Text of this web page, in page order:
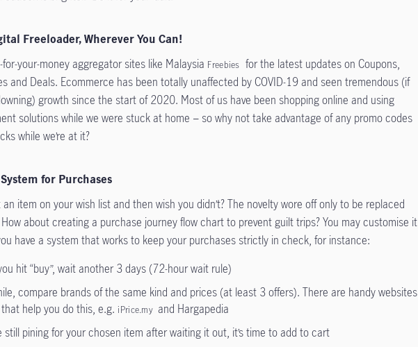
Freeloader, Wherever You Can!
for-your-money aggregator sites like Malaysia Freebies for the latest updates on Coupons,
and Deals. Ecommerce has been totally unaffected by COVID-19 and seen tremendous (if
growth since the start of 2020. Most of us have been shopping online and using
solutions while we were stuck at home − so why not take advantage of any promo codes
while we’re at it?
for Purchases
an item on your wish list and then wish you didn’t? The novelty wore off only to be replaced
about creating a purchase journey flow chart to prevent guilt trips? You may customise
have a system that works to keep your purchases strictly in check, for instance:
hit “buy”, wait another 3 days (72-hour wait rule)
compare brands of the same kind and prices (at least 3 offers). There are handy websites
help you do this, e.g. iPrice.myand Hargapedia
still pining for your chosen item after waiting it out, it’s time to add to cart